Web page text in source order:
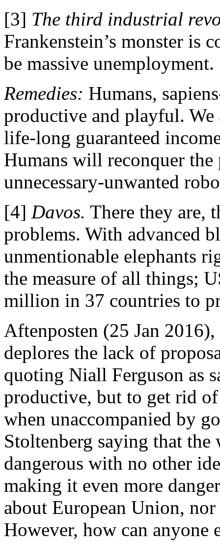
[3] The third industrial
Frankenstein’s monster is
be massive unemployment.
Remedies: Humans,
productive and playful. We
life-long guaranteed
Humans will reconquer
unnecessary-unwanted
[4] Davos. There they are,
problems. With advanced
unmentionable elephants
the measure of all things;
million in 37 countries to
Aftenposten (25 Jan
deplores the lack of
quoting Niall Ferguson as
productive, but to get rid
when unaccompanied by
Stoltenberg saying that the
dangerous with no other
making it even more
about European Union,
However, how can anyone